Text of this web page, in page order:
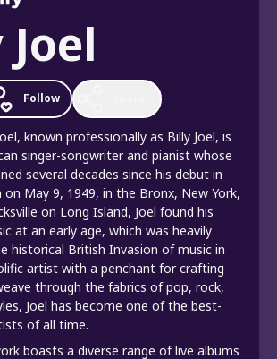
Follow
known professionally as Billy Joel, is
singer-songwriter and pianist whose
several decades since his debut in
May 9, 1949, in the Bronx, New York,
on Long Island, Joel found his
at an early age, which was heavily
historical British Invasion of music in
artist with a penchant for crafting
through the fabrics of pop, rock,
Joel has become one of the best-
of all time.
boasts a diverse range of live albums